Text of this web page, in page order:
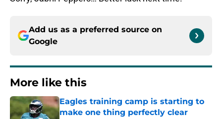
Add us as a preferred source on
Google
More like this
Eagles training camp is starting to
make one thing perfectly clear